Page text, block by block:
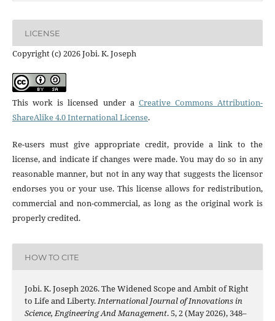
LICENSE
Copyright (c) 2026 Jobi. K. Joseph
This work is licensed under a Creative Commons Attribution-
ShareAlike 4.0 International License.
Re-users must give appropriate credit, provide a link to the
license, and indicate if changes were made. You may do so in any
reasonable manner, but not in any way that suggests the licensor
endorses you or your use. This license allows for redistribution,
commercial and non-commercial, as long as the original work is
properly credited.
HOW TO CITE
Jobi. K. Joseph 2026. The Widened Scope and Ambit of Right
to Life and Liberty.International Journal of Innovations in
Science, Engineering And Management. 5, 2 (May 2026), 348–